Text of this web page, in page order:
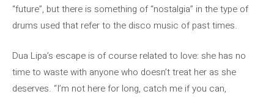
“future”, but there is something of “nostalgia” in the type of
drums used that refer to the disco music of past times.
Dua Lipa’s escape is of course related to love: she has no
time to waste with anyone who doesn’t treat her as she
deserves. “I’m not here for long, catch me if you can,